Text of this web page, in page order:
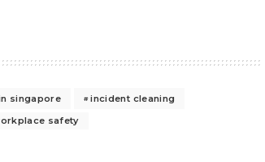
singapore
incident cleaning
safety